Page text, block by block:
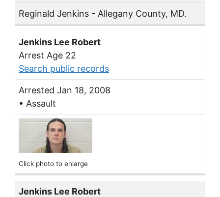
Reginald Jenkins - Allegany County, MD.
Jenkins Lee Robert
Arrest Age 22
Search public records
Arrested Jan 18, 2008
• Assault
Click photo to enlarge
Jenkins Lee Robert